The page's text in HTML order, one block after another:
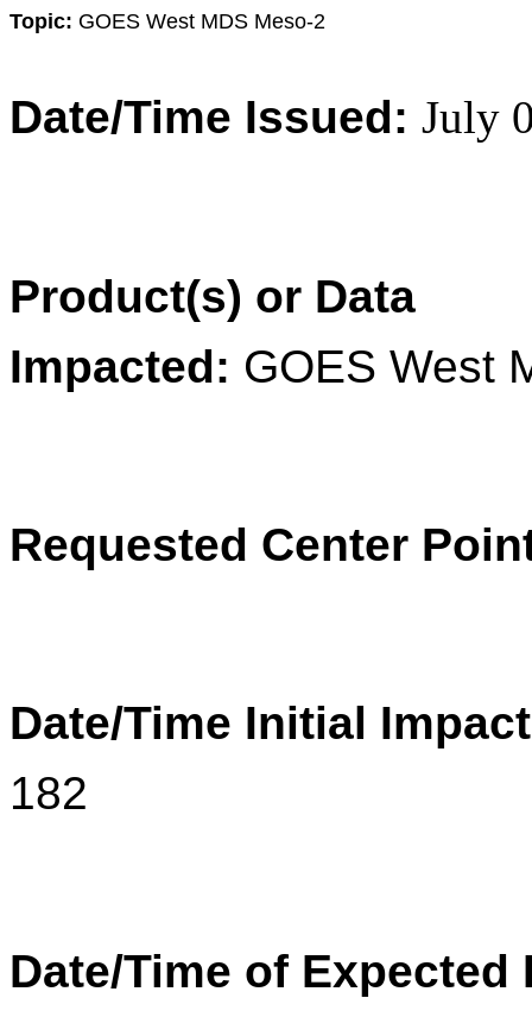
Topic: GOES West MDS Meso-2
Date/Time Issued: July
Product(s) or Data
Impacted: GOES West
Requested Center
Date/Time Initial
182
Date/Time of